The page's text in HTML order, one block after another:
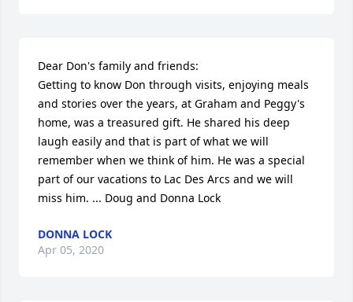
Dear Don's family and friends:
Getting to know Don through visits, enjoying meals
and stories over the years, at Graham and Peggy's
home, was a treasured gift. He shared his deep
laugh easily and that is part of what we will
remember when we think of him. He was a special
part of our vacations to Lac Des Arcs and we will
miss him. ... Doug and Donna Lock
DONNA LOCK
Apr 05, 2020